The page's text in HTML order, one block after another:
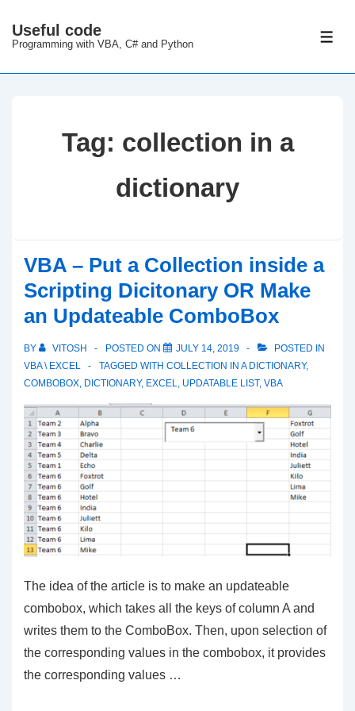
Skip
Main
Useful code
Programming with VBA, C# and Python
Tag: collection in a
dictionary
VBA – Put a Collection inside a
Scripting Dicitonary OR Make
an Updateable ComboBox
BY VITOSH POSTED ON JULY 14, 2019
POSTED IN
VBA \ EXCEL
TAGGED WITH COLLECTION IN A DICTIONARY,
COMBOBOX, DICTIONARY, EXCEL, UPDATABLE LIST, VBA
The idea of the article is to make an updateable
combobox, which takes all the keys of column A and
writes them to the ComboBox. Then, upon selection of
the corresponding values in the combobox, it provides
the corresponding values …